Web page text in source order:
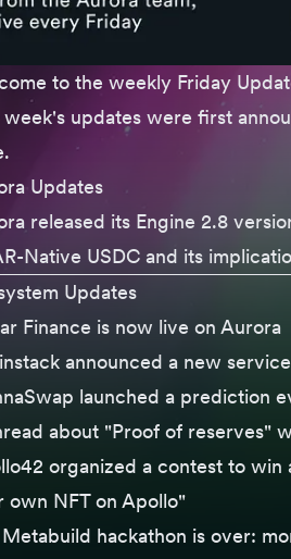
to the weekly Friday
week's updates were first
.
Updates
released its Engine 2.8
Native USDCand its
Updates
Finance is now live on Aurora
announced a new
launched a prediction
about "Proof of reserves"
organized a contestto win
own NFT on Apollo"
Metabuild hackathon is over: